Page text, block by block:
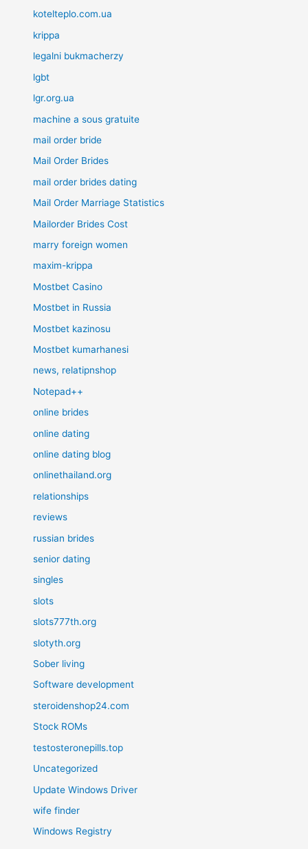
kotelteplo.com.ua
krippa
legalni bukmacherzy
lgbt
lgr.org.ua
machine a sous gratuite
mail order bride
Mail Order Brides
mail order brides dating
Mail Order Marriage Statistics
Mailorder Brides Cost
marry foreign women
maxim-krippa
Mostbet Casino
Mostbet in Russia
Mostbet kazinosu
Mostbet kumarhanesi
news, relatipnshop
Notepad++
online brides
online dating
online dating blog
onlinethailand.org
relationships
reviews
russian brides
senior dating
singles
slots
slots777th.org
slotyth.org
Sober living
Software development
steroidenshop24.com
Stock ROMs
testosteronepills.top
Uncategorized
Update Windows Driver
wife finder
Windows Registry